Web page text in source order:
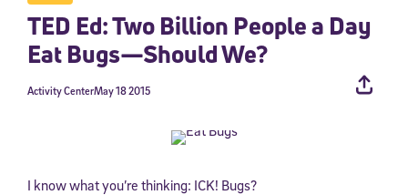
TED Ed: Two Billion People a Day
Eat Bugs—Should We?
May 18 2015
Activity Center
I know what you’re thinking: ICK! Bugs?